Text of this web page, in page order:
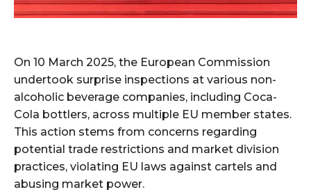
On 10 March 2025, the European Commission
undertook surprise inspections at various non-
alcoholic beverage companies, including Coca-
Cola bottlers, across multiple EU member states.
This action stems from concerns regarding
potential trade restrictions and market division
practices, violating EU laws against cartels and
abusing market power.